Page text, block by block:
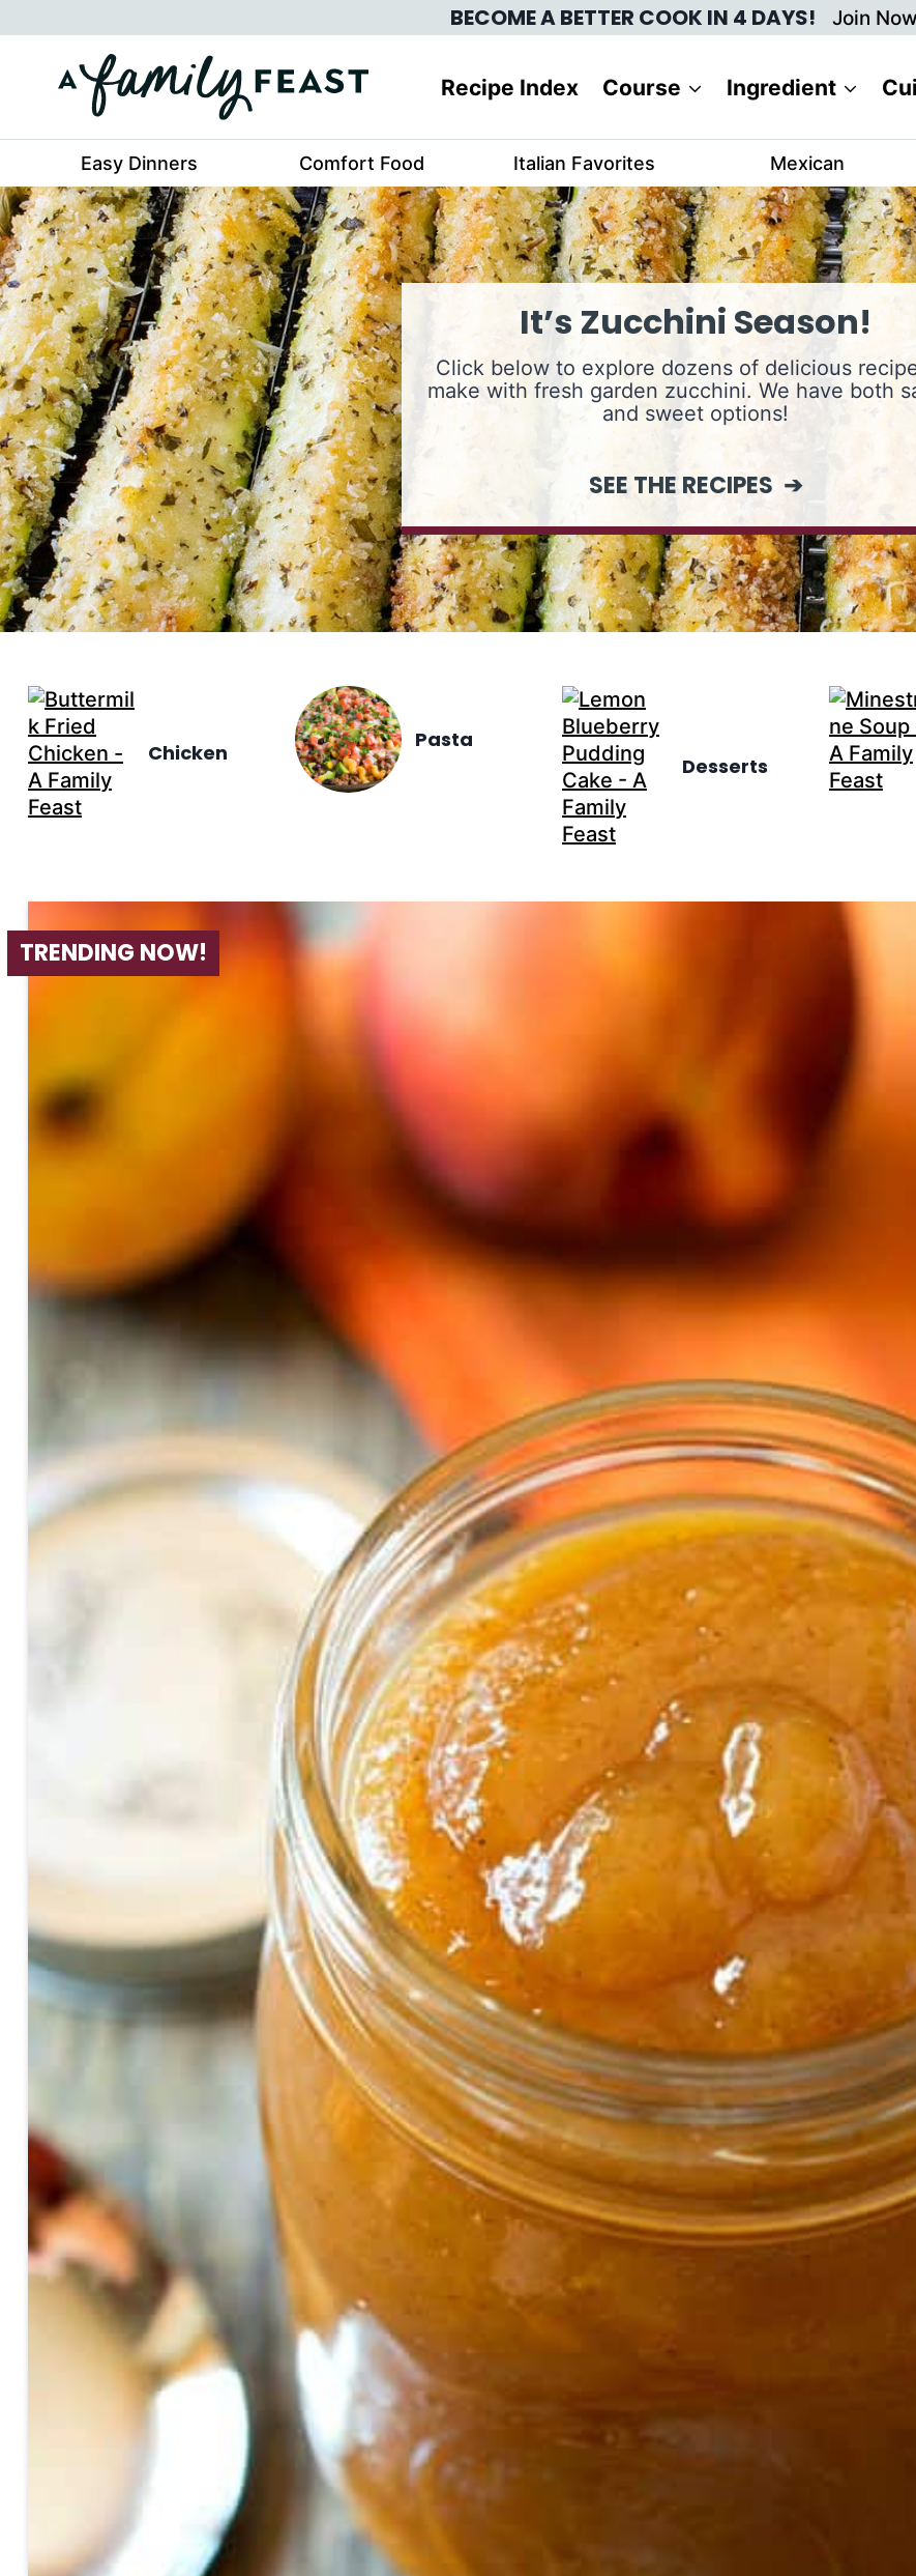
to
content
BECOME A BETTER COOK IN 4 DAYS! Join
Recipe Index Course Ingredient
Easy Dinners Comfort Food Italian Favorites Mexican
It’s Zucchini Season!
Click below to explore dozens of delicious
make with fresh garden zucchini. We have both
and sweet options!
SEE THE RECIPES
Chicken
Pasta
Desserts
TRENDING NOW!